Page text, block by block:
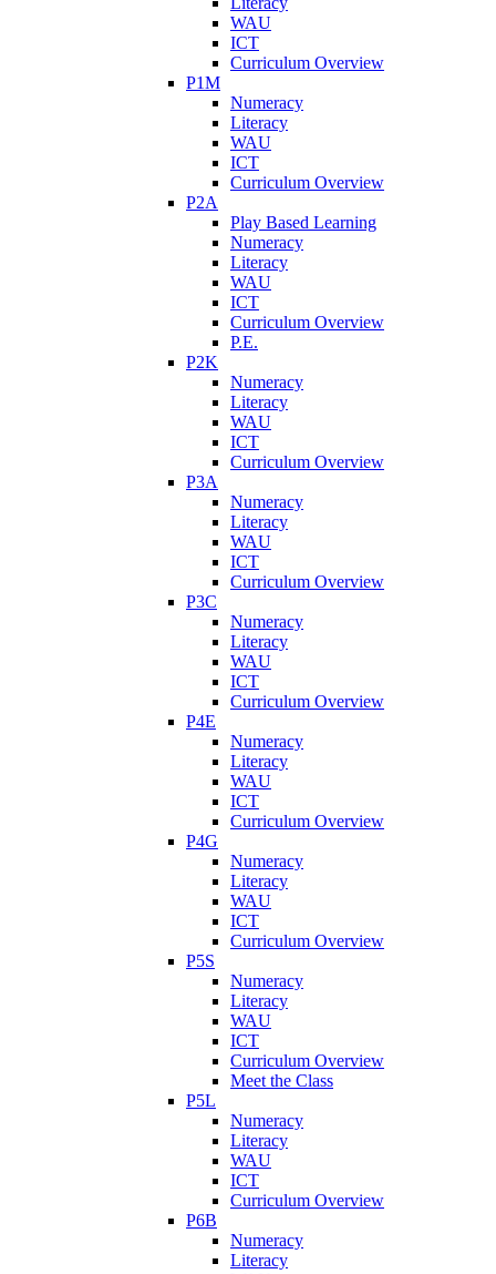
WAU
ICT
Curriculum Overview
P1M
Numeracy
Literacy
WAU
ICT
Curriculum Overview
P2A
Play Based Learning
Numeracy
Literacy
WAU
ICT
Curriculum Overview
P.E.
P2K
Numeracy
Literacy
WAU
ICT
Curriculum Overview
P3A
Numeracy
Literacy
WAU
ICT
Curriculum Overview
P3C
Numeracy
Literacy
WAU
ICT
Curriculum Overview
P4E
Numeracy
Literacy
WAU
ICT
Curriculum Overview
P4G
Numeracy
Literacy
WAU
ICT
Curriculum Overview
P5S
Numeracy
Literacy
WAU
ICT
Curriculum Overview
Meet the Class
P5L
Numeracy
Literacy
WAU
ICT
Curriculum Overview
P6B
Numeracy
Literacy